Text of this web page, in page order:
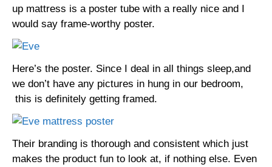
up mattress is a poster tube with a really nice and I
would say frame-worthy poster.
Here’s the poster. Since I deal in all things sleep,and
we don’t have any pictures in hung in our bedroom,
this is definitely getting framed.
Their branding is thorough and consistent which just
makes the product fun to look at, if nothing else. Even